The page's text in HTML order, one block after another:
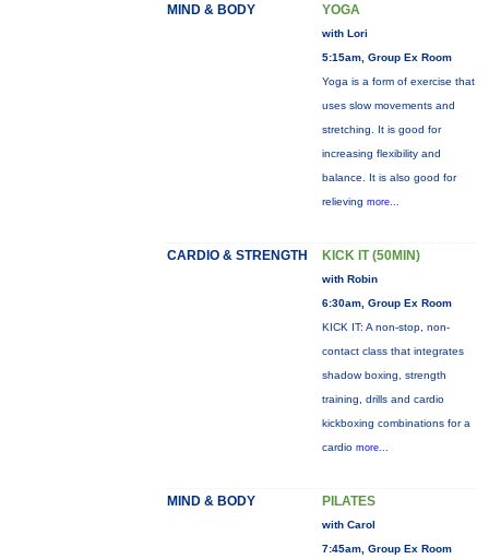
MIND & BODY YOGA
with Lori
5:15am, Group Ex Room
Yoga is a form of exercise that
uses slow movements and
stretching. It is good for
increasing flexibility and
balance. It is also good for
relieving more...
CARDIO & STRENGTH KICK IT (50MIN)
with Robin
6:30am, Group Ex Room
KICK IT: A non-stop, non-
contact class that integrates
shadow boxing, strength
training, drills and cardio
kickboxing combinations for a
cardio more...
MIND & BODY PILATES
with Carol
7:45am, Group Ex Room